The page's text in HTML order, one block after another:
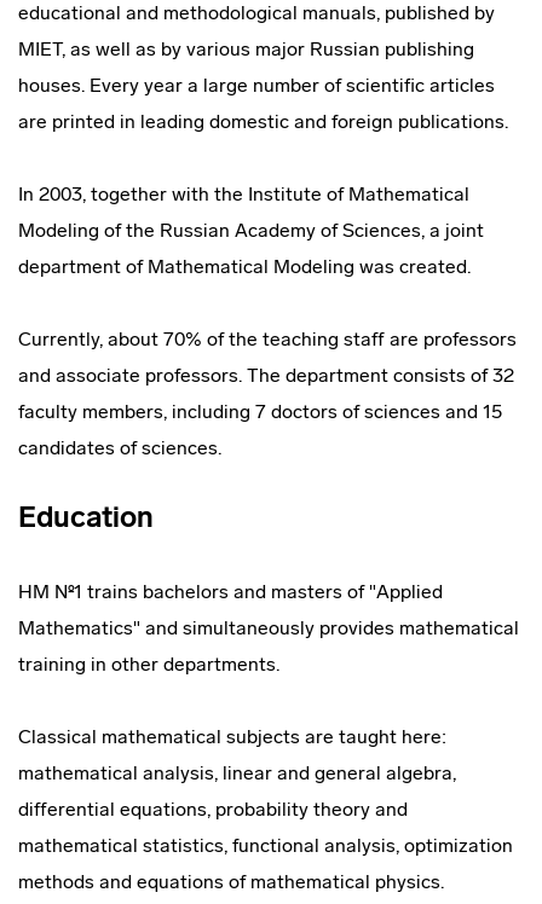
educational and methodological manuals, published by
MIET, as well as by various major Russian publishing
houses. Every year a large number of scientific articles
are printed in leading domestic and foreign publications.
In 2003, together with the Institute of Mathematical
Modeling of the Russian Academy of Sciences, a joint
department of Mathematical Modeling was created.
Currently, about 70% of the teaching staff are professors
and associate professors. The department consists of 32
faculty members, including 7 doctors of sciences and 15
candidates of sciences.
Education
HM №1 trains bachelors and masters of "Applied
Mathematics" and simultaneously provides mathematical
training in other departments.
Classical mathematical subjects are taught here:
mathematical analysis, linear and general algebra,
differential equations, probability theory and
mathematical statistics, functional analysis, optimization
methods and equations of mathematical physics.